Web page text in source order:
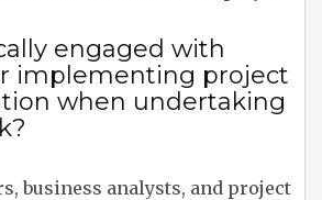
engaged with
implementing project
when undertaking
business analysts, and project